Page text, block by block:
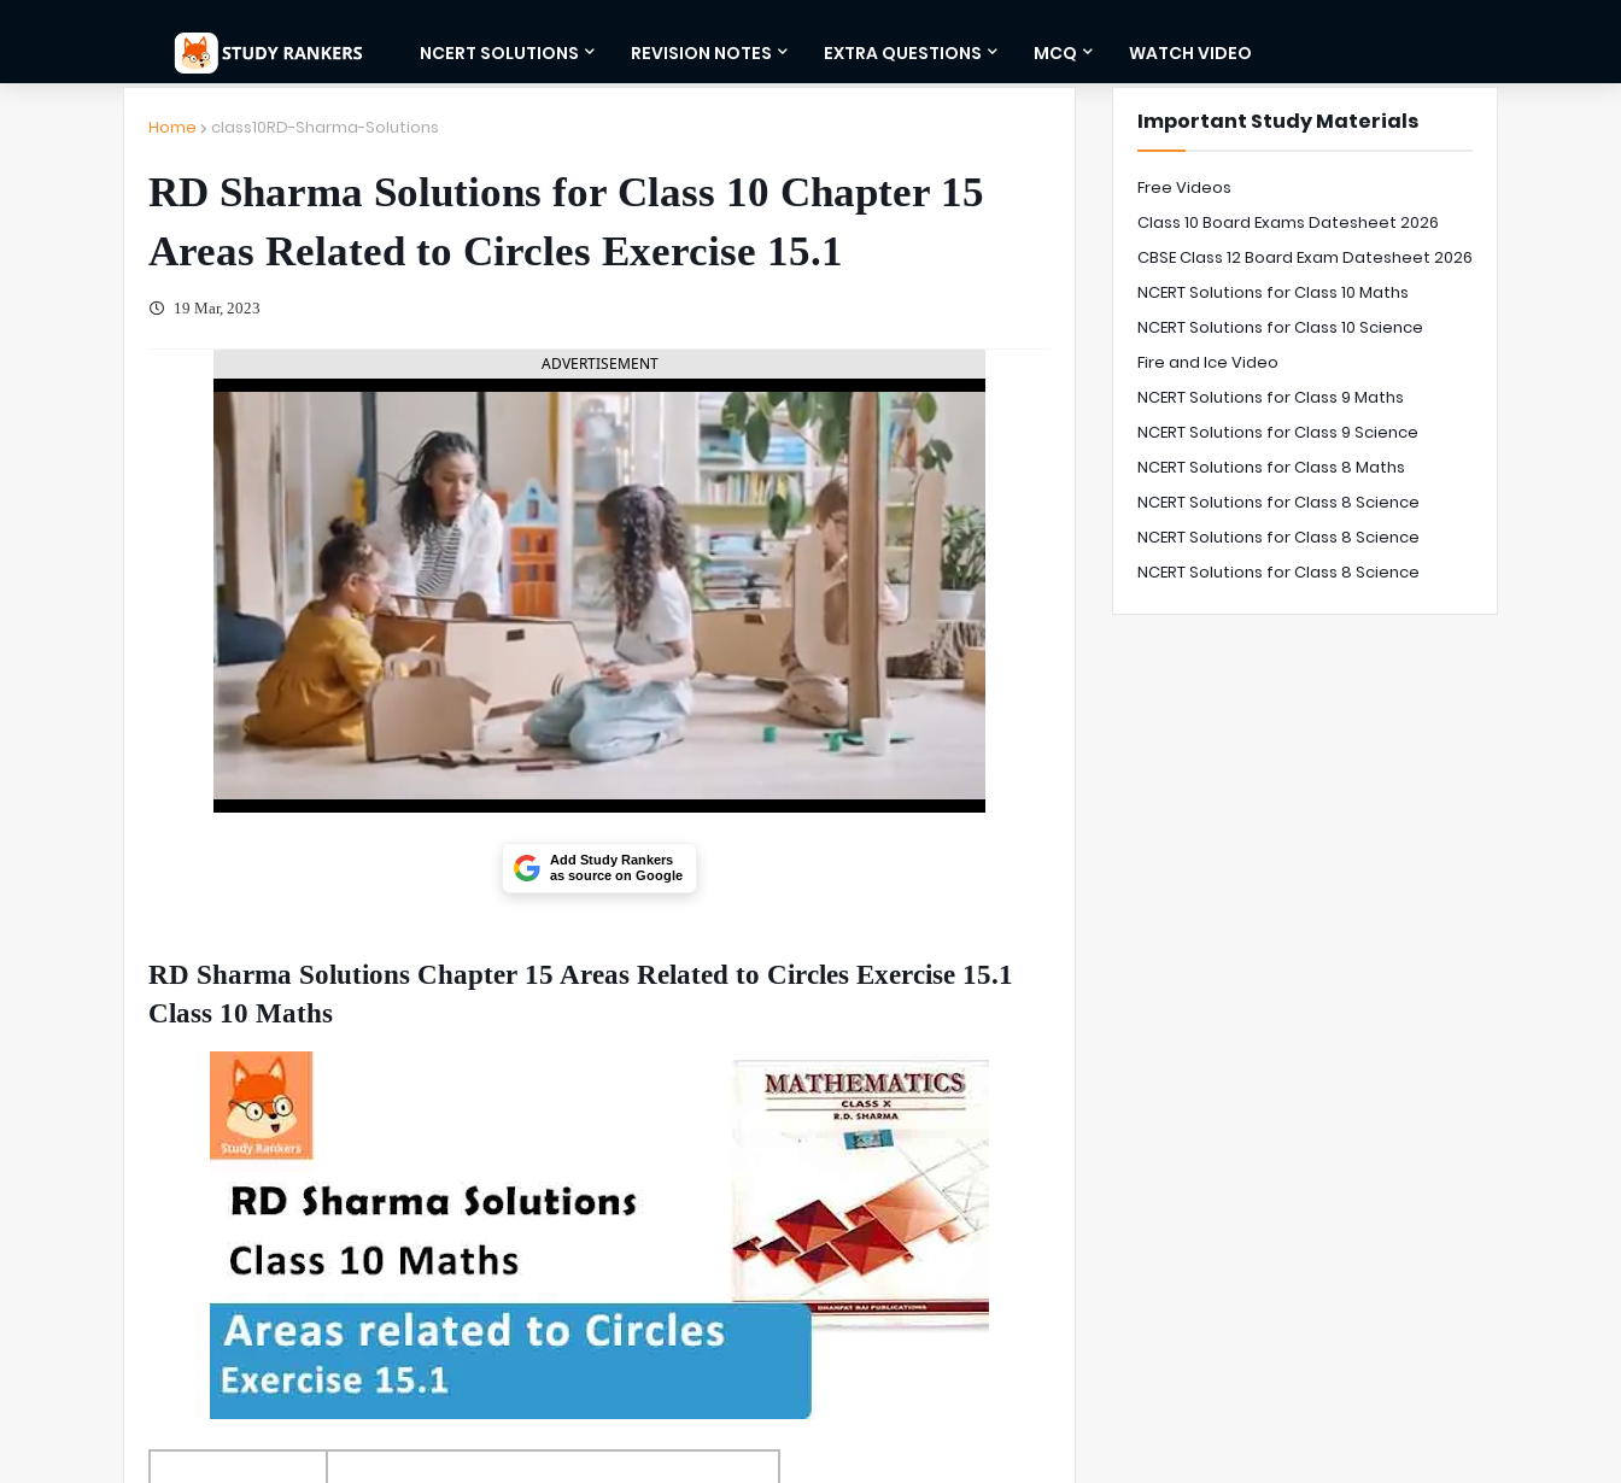
NCERT SOLUTIONS REVISION NOTES EXTRA QUESTIONS MCQ WATCH VIDEO
Home class10RD-Sharma-Solutions
RD Sharma Solutions for Class 10 Chapter 15
Areas Related to Circles Exercise 15.1
19 Mar, 2023
ADVERTISEMENT
Add Study Rankers
as source on Google
RD Sharma Solutions Chapter 15 Areas Related to Circles Exercise 15.1
Class 10 Maths
Important Study Materials
Free Videos
Class 10 Board Exams Datesheet 2026
CBSE Class 12 Board Exam Datesheet 2026
NCERT Solutions for Class 10 Maths
NCERT Solutions for Class 10 Science
Fire and Ice Video
NCERT Solutions for Class 9 Maths
NCERT Solutions for Class 9 Science
NCERT Solutions for Class 8 Maths
NCERT Solutions for Class 8 Science
NCERT Solutions for Class 8 Science
NCERT Solutions for Class 8 Science